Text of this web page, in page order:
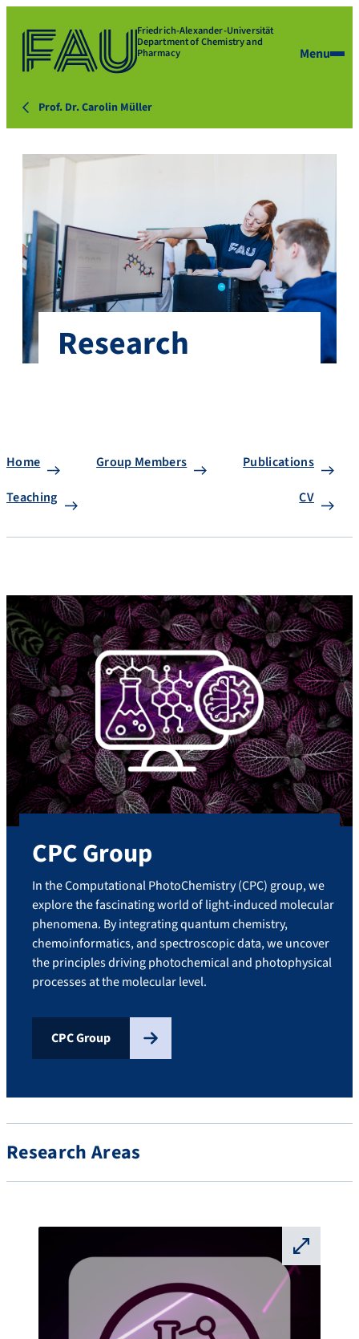
Friedrich-Alexander-Universität
Department of Chemistry and
Pharmacy Menu
Prof. Dr. Carolin Müller
Research
Home Group Members
Publications
Teaching
CV
CPC Group
In the Computational PhotoChemistry (CPC) group, we
explore the fascinating world of light-induced molecular
phenomena. By integrating quantum chemistry,
chemoinformatics, and spectroscopic data, we uncover
the principles driving photochemical and photophysical
processes at the molecular level.
CPC Group
Research Areas
⛶